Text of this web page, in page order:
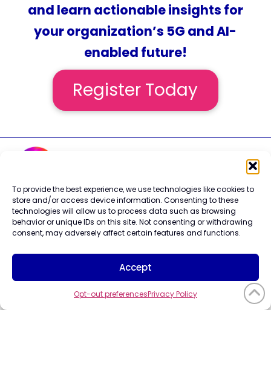
To provide the best experience, we use technologies like cookies to
store and/or access device information. Consenting to these
technologies will allow us to process data such as browsing
behavior or unique IDs on this site. Not consenting or withdrawing
consent, may adversely affect certain features and functions.
Accept
Opt-out preferencesPrivacy Policy
and learn actionable insights for
your organization’s 5G and AI-
enabled future!
Register Today
Careers
Contact Us
Terms of Use
Privacy Policy